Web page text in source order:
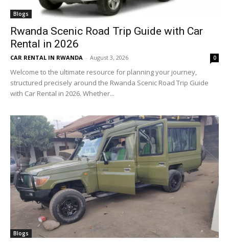
Blogs
Rwanda Scenic Road Trip Guide with Car
Rental in 2026
CAR RENTAL IN RWANDA - August 3, 2026 0
Welcome to the ultimate resource for planning your journey,
structured precisely around the Rwanda Scenic Road Trip Guide
with Car Rental in 2026. Whether...
Blogs